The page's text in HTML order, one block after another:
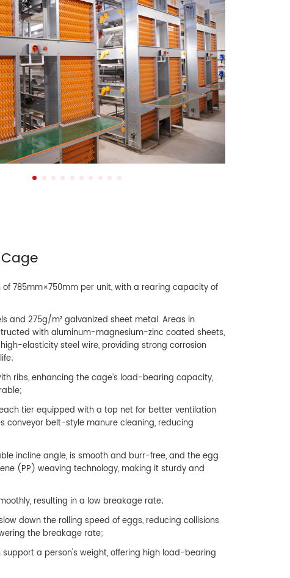
785mm×750mm per unit, with a rearing capacity of
and 275g/m² galvanized sheet metal. Areas in
with aluminum-magnesium-zinc coated sheets,
elasticity steel wire, providing strong corrosion
ribs, enhancing the cage’s load-bearing capacity,
tier equipped with a top net for better ventilation
conveyor belt-style manure cleaning, reducing
incline angle, is smooth and burr-free, and the egg
(PP) weaving technology, making it sturdy and
resulting in a low breakage rate;
down the rolling speed of eggs, reducing collisions
the breakage rate;
a person's weight, offering high load-bearing